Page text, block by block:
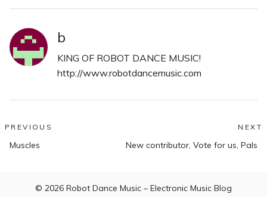
b
KING OF ROBOT DANCE MUSIC!
http://www.robotdancemusic.com
Post
navigation
PREVIOUS
Previous
Muscles
NEXT
New contributor, Vote for us, Pals
© 2026 Robot Dance Music – Electronic Music Blog